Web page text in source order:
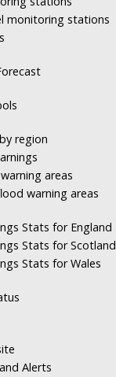
monitoring stations
region
areas
warning areas
Stats for England
Stats for Scotland
Stats for Wales
Alerts